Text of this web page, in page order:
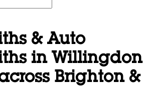
& Auto
in Willingdon
Brighton &